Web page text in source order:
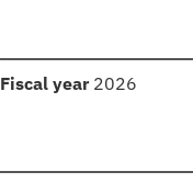
Fiscal year: 2026